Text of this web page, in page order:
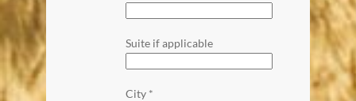
Suite if applicable
City *